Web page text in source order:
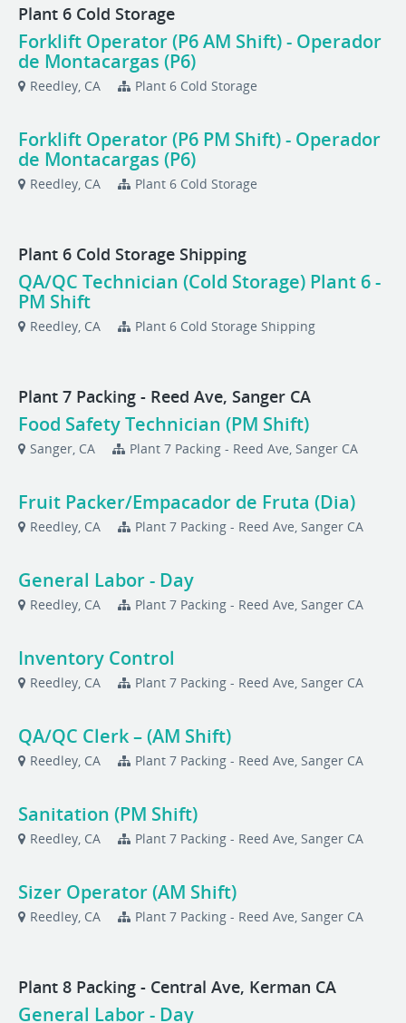
Plant 6 Cold Storage
Forklift Operator (P6 AM Shift) - Operador
de Montacargas (P6)
Reedley, CA Plant 6 Cold Storage
Forklift Operator (P6 PM Shift) - Operador
de Montacargas (P6)
Reedley, CA Plant 6 Cold Storage
Plant 6 Cold Storage Shipping
QA/QC Technician (Cold Storage) Plant 6 -
PM Shift
Reedley, CA Plant 6 Cold Storage Shipping
Plant 7 Packing - Reed Ave, Sanger CA
Food Safety Technician (PM Shift)
Sanger, CA Plant 7 Packing - Reed Ave, Sanger CA
Fruit Packer/Empacador de Fruta (Dia)
Reedley, CA Plant 7 Packing - Reed Ave, Sanger CA
General Labor - Day
Reedley, CA Plant 7 Packing - Reed Ave, Sanger CA
Inventory Control
Reedley, CA Plant 7 Packing - Reed Ave, Sanger CA
QA/QC Clerk – (AM Shift)
Reedley, CA Plant 7 Packing - Reed Ave, Sanger CA
Sanitation (PM Shift)
Reedley, CA Plant 7 Packing - Reed Ave, Sanger CA
Sizer Operator (AM Shift)
Reedley, CA Plant 7 Packing - Reed Ave, Sanger CA
Plant 8 Packing - Central Ave, Kerman CA
General Labor - Day